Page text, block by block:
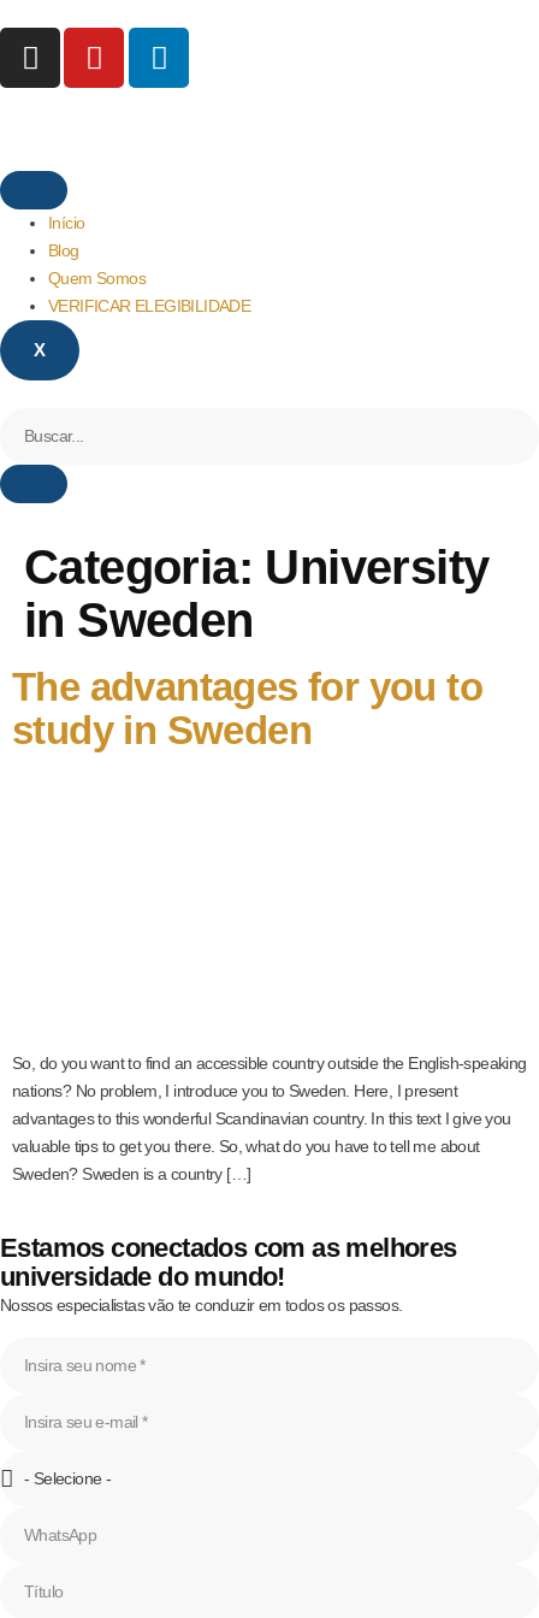
Início
Blog
Quem Somos
VERIFICAR ELEGIBILIDADE
X
Categoria: University
in Sweden
The advantages for you to
study in Sweden
So, do you want to find an accessible country outside the English-speaking
nations? No problem, I introduce you to Sweden. Here, I present
advantages to this wonderful Scandinavian country. In this text I give you
valuable tips to get you there. So, what do you have to tell me about
Sweden? Sweden is a country […]
Estamos conectados com as melhores
universidade do mundo!
Nossos especialistas vão te conduzir em todos os passos.